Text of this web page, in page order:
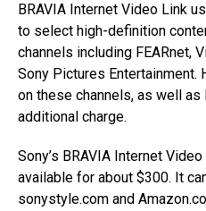
BRAVIA Internet Video Link
to select high-definition
channels including FEARnet,
Sony Pictures
on these channels, as well
additional charge.
Sony’s BRAVIA Internet
available for about $300. It
sonystyle.com and